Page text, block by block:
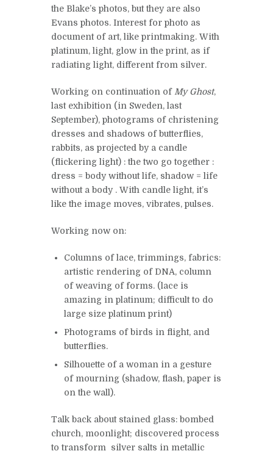
the Blake’s photos, but they are also
Evans photos. Interest for photo as
document of art, like printmaking. With
platinum, light, glow in the print, as if
radiating light, different from silver.
Working on continuation of My Ghost,
last exhibition (in Sweden, last
September), photograms of christening
dresses and shadows of butterflies,
rabbits, as projected by a candle
(flickering light) : the two go together :
dress = body without life, shadow = life
without a body . With candle light, it’s
like the image moves, vibrates, pulses.
Working now on:
Columns of lace, trimmings, fabrics:
artistic rendering of DNA, column
of weaving of forms. (lace is
amazing in platinum; difficult to do
large size platinum print)
Photograms of birds in flight, and
butterflies.
Silhouette of a woman in a gesture
of mourning (shadow, flash, paper is
on the wall).
Talk back about stained glass: bombed
church, moonlight; discovered process
to transform silver salts in metallic